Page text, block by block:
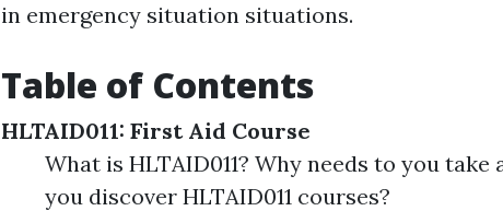
in emergency situation situations.
Table of Contents
HLTAID011: First Aid Course
What is HLTAID011? Why needs to you
you discover HLTAID011 courses?